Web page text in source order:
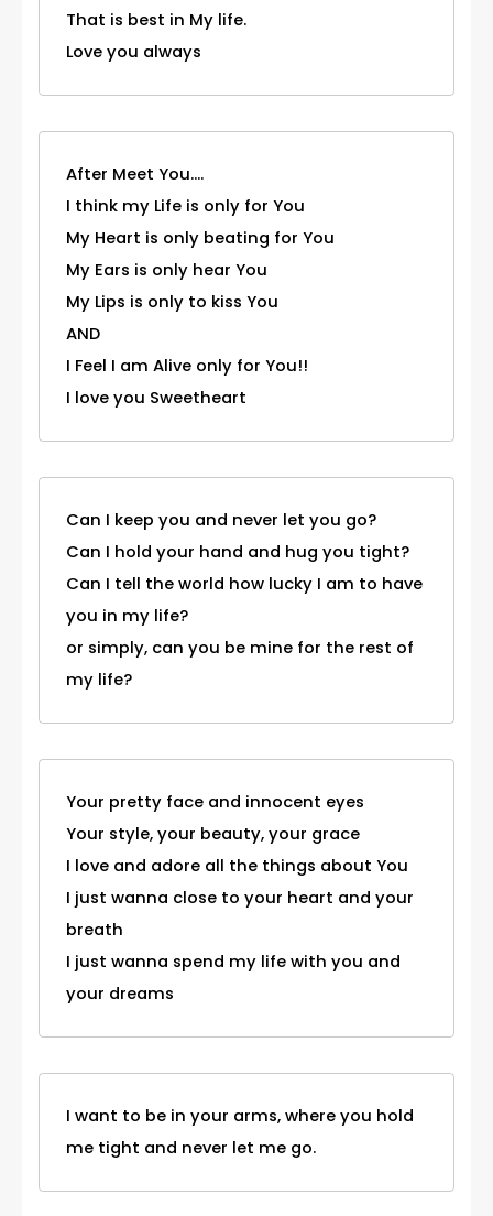
That is best in My life.
Love you always
After Meet You....
I think my Life is only for You
My Heart is only beating for You
My Ears is only hear You
My Lips is only to kiss You
AND
I Feel I am Alive only for You!!
I love you Sweetheart
Can I keep you and never let you go?
Can I hold your hand and hug you tight?
Can I tell the world how lucky I am to have
you in my life?
or simply, can you be mine for the rest of
my life?
Your pretty face and innocent eyes
Your style, your beauty, your grace
I love and adore all the things about You
I just wanna close to your heart and your
breath
I just wanna spend my life with you and
your dreams
I want to be in your arms, where you hold
me tight and never let me go.